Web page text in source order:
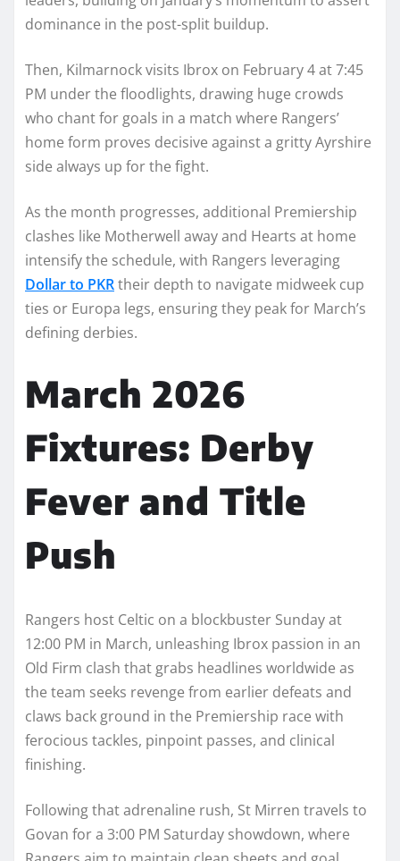
dominance in the post-split buildup.
Then, Kilmarnock visits Ibrox on February 4 at 7:45
PM under the floodlights, drawing huge crowds
who chant for goals in a match where Rangers’
home form proves decisive against a gritty Ayrshire
side always up for the fight.
As the month progresses, additional Premiership
clashes like Motherwell away and Hearts at home
intensify the schedule, with Rangers leveraging
Dollar to PKRtheir depth to navigate midweek cup
ties or Europa legs, ensuring they peak for March’s
defining derbies.
March 2026
Fixtures: Derby
Fever and Title
Push
Rangers host Celtic on a blockbuster Sunday at
12:00 PM in March, unleashing Ibrox passion in an
Old Firm clash that grabs headlines worldwide as
the team seeks revenge from earlier defeats and
claws back ground in the Premiership race with
ferocious tackles, pinpoint passes, and clinical
finishing.
Following that adrenaline rush, St Mirren travels to
Govan for a 3:00 PM Saturday showdown, where